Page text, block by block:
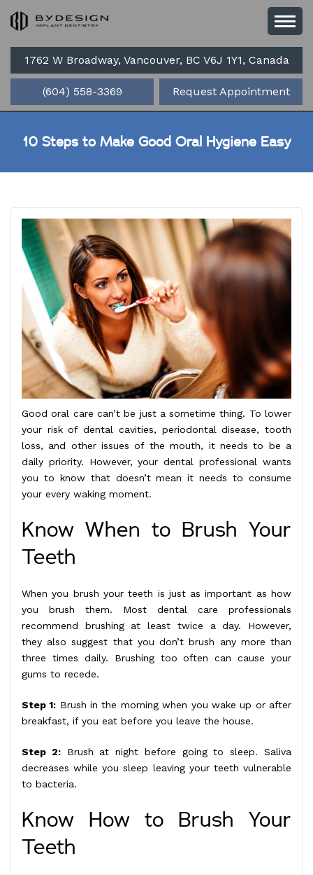
1762 W Broadway, Vancouver, BC V6J 1Y1, Canada
(604) 558-3369 Request Appointment
10 Steps to Make Good Oral Hygiene Easy
Good oral care can’t be just a sometime thing. To lower
your risk of dental cavities, periodontal disease, tooth
loss, and other issues of the mouth, it needs to be a
daily priority. However, your dental professional wants
you to know that doesn’t mean it needs to consume
your every waking moment.
Know When to Brush Your
Teeth
When you brush your teeth is just as important as how
you brush them. Most dental care professionals
recommend brushing at least twice a day. However,
they also suggest that you don’t brush any more than
three times daily. Brushing too often can cause your
gums to recede.
Step 1: Brush in the morning when you wake up or after
breakfast, if you eat before you leave the house.
Step 2:Brush at night before going to sleep. Saliva
decreases while you sleep leaving your teeth vulnerable
to bacteria.
Know How to Brush Your
Teeth